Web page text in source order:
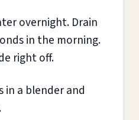
overnight. Drain
in the morning.
right off.
in a blender and